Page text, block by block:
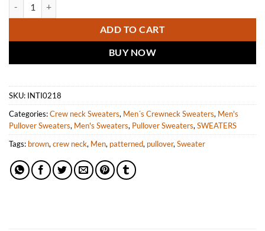
ADD TO CART
BUY NOW
SKU: INTI0218
Categories:Crew neck Sweaters, Men´s Crewneck Sweaters, Men's
Pullover Sweaters, Men's Sweaters, Pullover Sweaters, SWEATERS
Tags: brown, crew neck, Men, patterned, pullover, Sweater